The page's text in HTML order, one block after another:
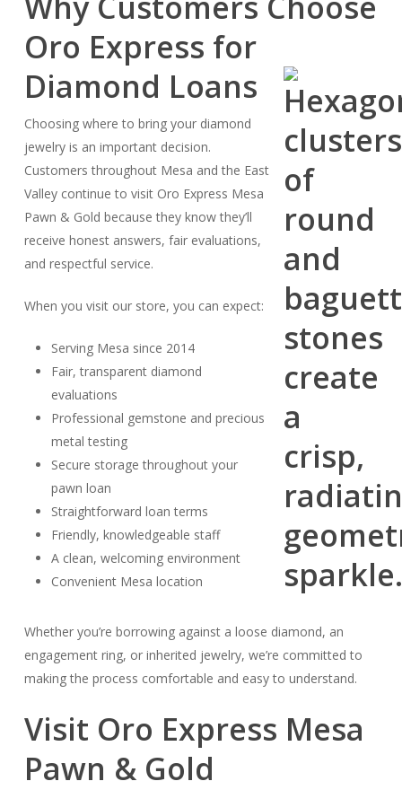
Oro Express for
Diamond Loans
Choosing where to bring your diamond
jewelry is an important decision.
Customers throughout Mesa and the East
Valley continue to visit Oro Express Mesa
Pawn & Gold because they know they’ll
receive honest answers, fair evaluations,
and respectful service.
When you visit our store, you can expect:
Serving Mesa since 2014
Fair, transparent diamond
evaluations
Professional gemstone and precious
metal testing
Secure storage throughout your
pawn loan
Straightforward loan terms
Friendly, knowledgeable staff
A clean, welcoming environment
Convenient Mesa location
Whether you’re borrowing against a loose diamond, an
engagement ring, or inherited jewelry, we’re committed to
making the process comfortable and easy to understand.
Visit Oro Express Mesa
Pawn & Gold